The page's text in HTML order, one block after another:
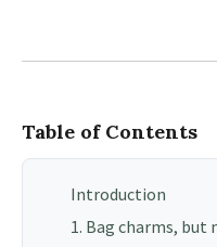
Table of Contents
Introduction
1. Bag charms,